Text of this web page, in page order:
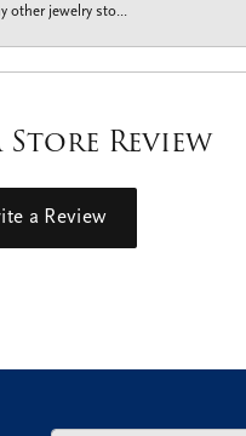
jewelry sto...
Store Review
a Review